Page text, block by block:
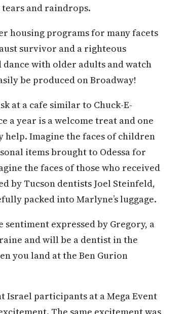
and raindrops.
housing programs for many facets
survivor and a righteous
with older adults and watch
be produced on Broadway!
at a cafe similar to Chuck-E-
a year is a welcome treat and one
Imagine the faces of children
items brought to Odessa for
the faces of those who received
by Tucson dentists Joel Steinfeld,
packed into Marlyne’s luggage.
expressed by Gregory, a
and will be a dentist in the
you land at the Ben Gurion
Israel participants at a Mega Event